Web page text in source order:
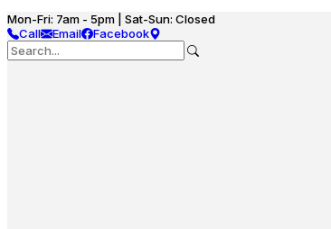
Mon-Fri: 7am - 5pm | Sat-Sun: Closed
Call
Email Facebook